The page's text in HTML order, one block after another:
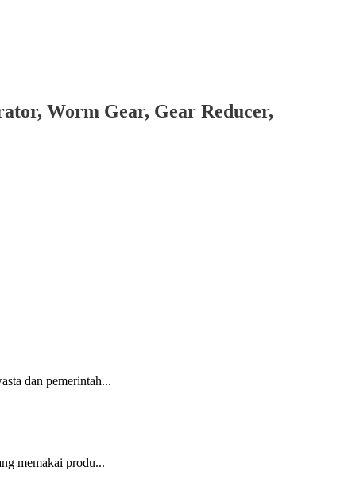
Worm Gear, Gear Reducer,
dan pemerintah...
memakai produ...